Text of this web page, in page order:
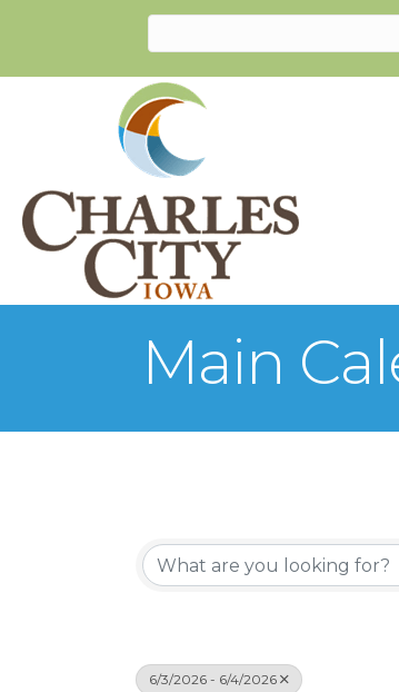
Main
6/3/2026 - 6/4/2026